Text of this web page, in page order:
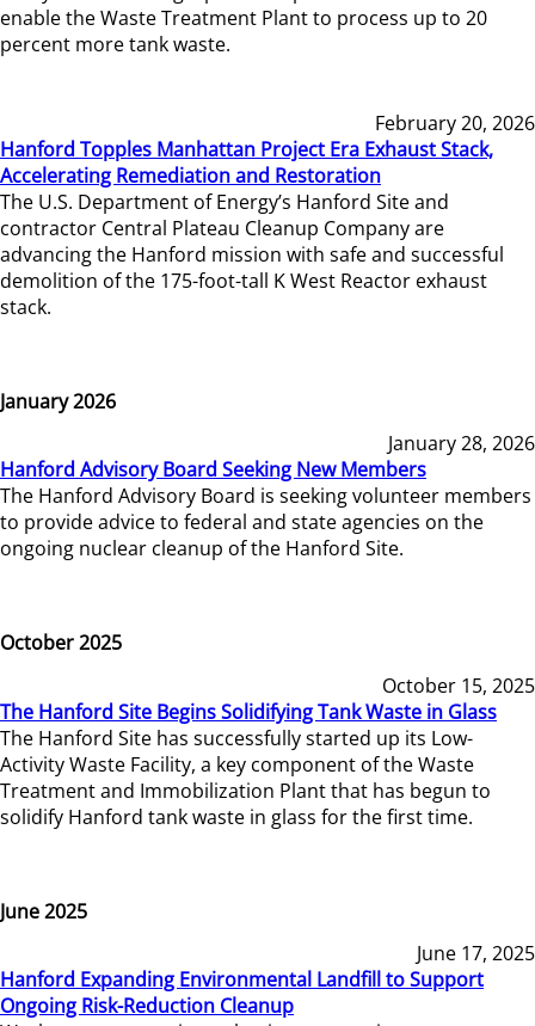
enable the Waste Treatment Plant to process up to 20
percent more tank waste.
February 20, 2026
Hanford Topples Manhattan Project Era Exhaust Stack,
Accelerating Remediation and Restoration
The U.S. Department of Energy’s Hanford Site and
contractor Central Plateau Cleanup Company are
advancing the Hanford mission with safe and successful
demolition of the 175-foot-tall K West Reactor exhaust
stack.
January 2026
January 28, 2026
Hanford Advisory Board Seeking New Members
The Hanford Advisory Board is seeking volunteer members
to provide advice to federal and state agencies on the
ongoing nuclear cleanup of the Hanford Site.
October 2025
October 15, 2025
The Hanford Site Begins Solidifying Tank Waste in Glass
The Hanford Site has successfully started up its Low-
Activity Waste Facility, a key component of the Waste
Treatment and Immobilization Plant that has begun to
solidify Hanford tank waste in glass for the first time.
June 2025
June 17, 2025
Hanford Expanding Environmental Landfill to Support
Ongoing Risk-Reduction Cleanup